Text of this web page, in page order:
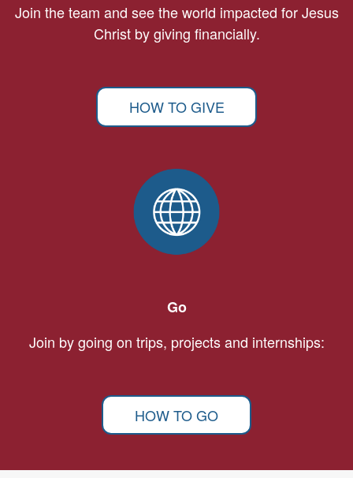
Join the team and see the world impacted for Jesus
Christ by giving financially.
HOW TO GIVE
Go
Join by going on trips, projects and internships:
HOW TO GO